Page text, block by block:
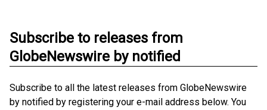
Subscribe to releases from
GlobeNewswire by notified
Subscribe to all the latest releases from GlobeNewswire
by notified by registering your e-mail address below. You